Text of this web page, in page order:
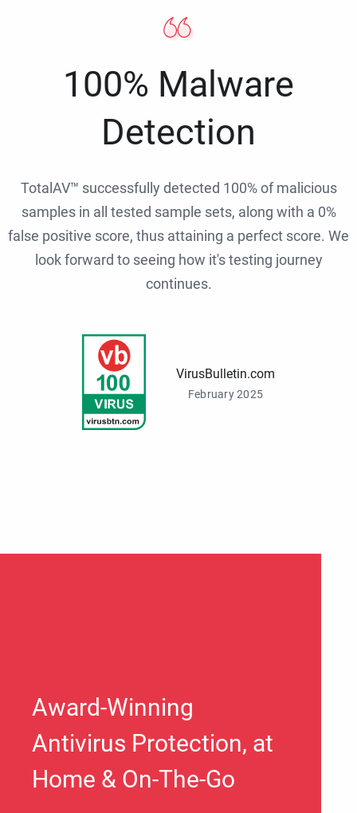
100% Malware
Detection
TotalAV™ successfully detected 100% of malicious
samples in all tested sample sets, along with a 0%
false positive score, thus attaining a perfect score. We
look forward to seeing how it's testing journey
continues.
VirusBulletin.com
February 2025
Award-Winning
Antivirus Protection, at
Home & On-The-Go